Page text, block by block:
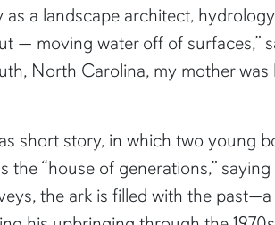
as a landscape architect,
— moving water off of surfaces,”
North Carolina, my mother was
short story, in which two young
“house of generations,” saying
the ark is filled with the